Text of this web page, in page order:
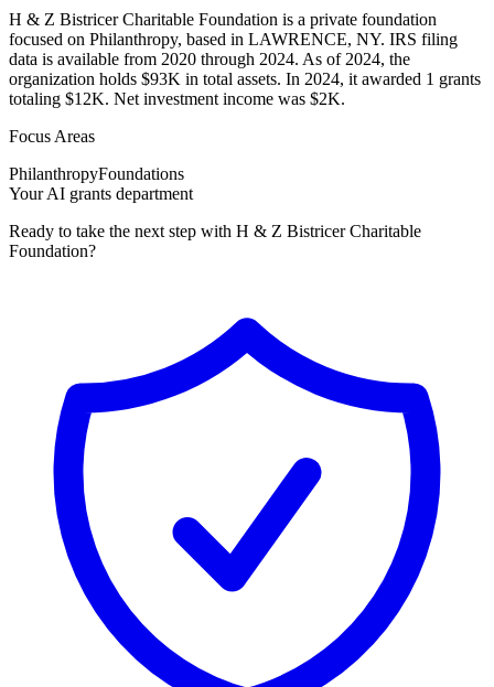
H & Z Bistricer Charitable Foundation is a private foundation
focused on Philanthropy, based in LAWRENCE, NY. IRS filing
data is available from 2020 through 2024. As of 2024, the
organization holds $93K in total assets. In 2024, it awarded 1 grants
totaling $12K. Net investment income was $2K.
Focus Areas
PhilanthropyFoundations
Your AI grants department
Ready to take the next step with H & Z Bistricer Charitable
Foundation?